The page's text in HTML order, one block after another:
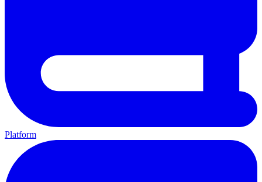
Platform